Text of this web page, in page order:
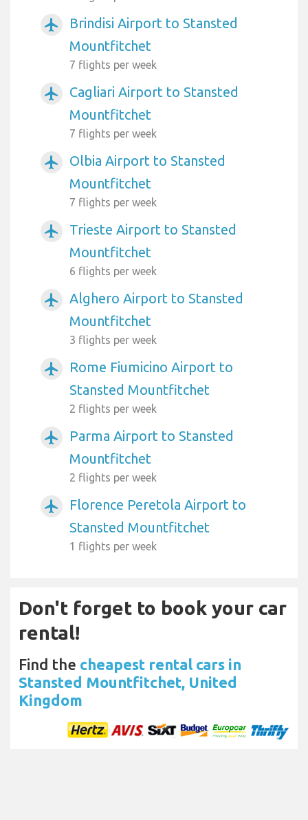
airplanemode_active
Brindisi Airport to Stansted
Mountfitchet
7 flights per week
airplanemode_active
Cagliari Airport to Stansted
Mountfitchet
7 flights per week
airplanemode_active
Olbia Airport to Stansted
Mountfitchet
7 flights per week
airplanemode_active
Trieste Airport to Stansted
Mountfitchet
6 flights per week
airplanemode_active
Alghero Airport to Stansted
Mountfitchet
3 flights per week
airplanemode_active
Rome Fiumicino Airport to
Stansted Mountfitchet
2 flights per week
airplanemode_active
Parma Airport to Stansted
Mountfitchet
2 flights per week
airplanemode_active
Florence Peretola Airport to
Stansted Mountfitchet
1 flights per week
Don't forget to book your car
rental!
Find the cheapest rental cars in
Stansted Mountfitchet, United
Kingdom